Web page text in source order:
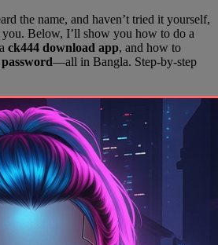
the name, and haven’t tried it yourself,
Below, I’ll show you how to do a
ck444 download app, and how to
—all in Bangla. Step-by-step